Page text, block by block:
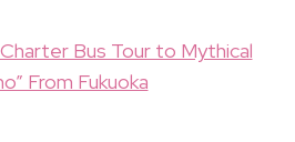
Bus Tour to Mythical
From Fukuoka